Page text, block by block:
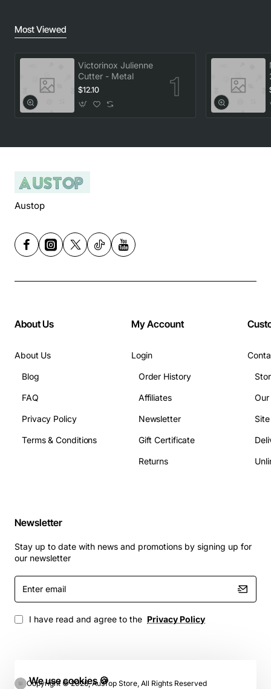
We use cookies 🍪
Most Viewed
Victorinox Julienne
Cutter - Metal
$12.10
Austop
About Us
About Us
Blog
FAQ
Privacy Policy
Terms & Conditions
My Account
Login
Order History
Affiliates
Newsletter
Gift Certificate
Returns
Newsletter
Stay up to date with news and promotions by signing up for
our newsletter
Enter
email
I have read and agree to the Privacy Policy
Copyright © 2026, AusTop Store, All Rights Reserved